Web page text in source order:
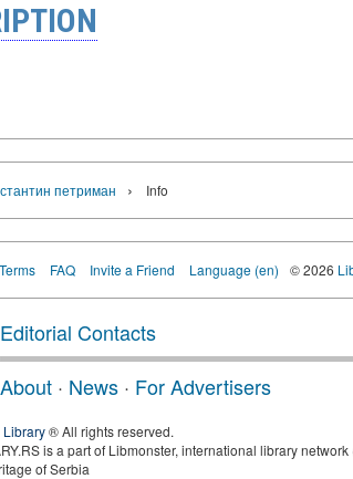
петриман › Info
Terms FAQ Invite a Friend Language (en) © 2026
Editorial Contacts
About · News · For Advertisers
® All rights reserved.
is a part of Libmonster, international library network
of Serbia